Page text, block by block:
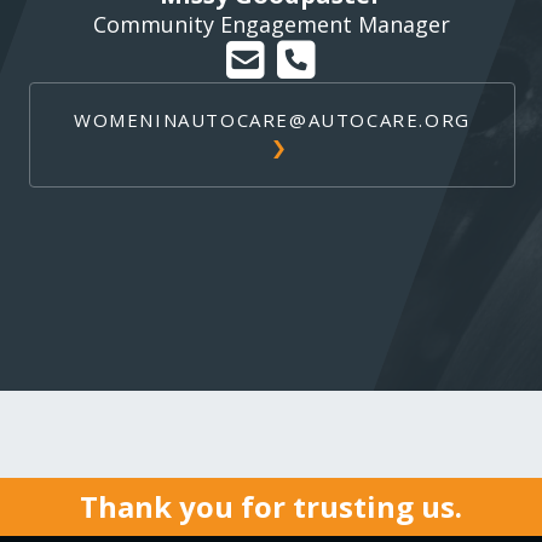
Community Engagement Manager
WOMENINAUTOCARE@AUTOCARE.ORG
Thank you for trusting us.